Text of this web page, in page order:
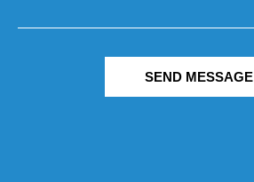
SEND MESSAGE